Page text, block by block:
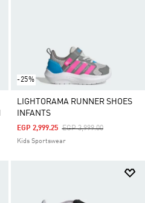
-25%
LIGHTORAMA RUNNER SHOES
INFANTS
Price Reduced From
EGP 3,999.00To
EGP 2,999.25
Kids Sportswear